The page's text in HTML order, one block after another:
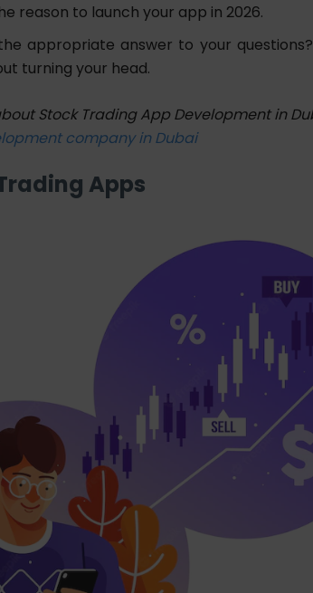
reason to launch your app in 2026.
appropriate answer to your
turning your head.
Stock Trading App Development in
company in Dubai
Apps